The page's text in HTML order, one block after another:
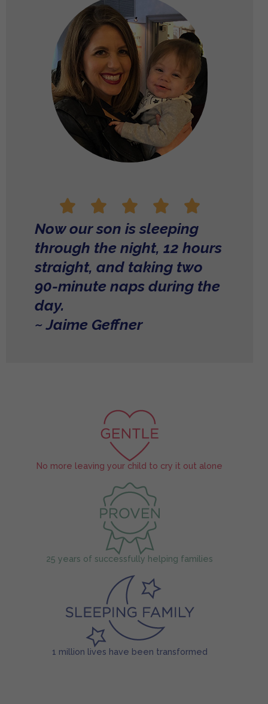
Now our son is sleeping
through the night, 12 hours
straight, and taking two
90-minute naps during the
day.
~ Jaime Geffner
No more leaving your child to cry it out alone
25 years of successfully helping families
1 million lives have been transformed